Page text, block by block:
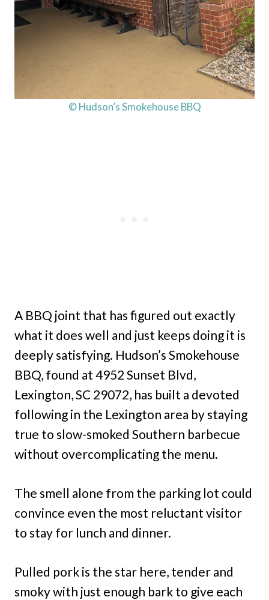
© Hudson’s Smokehouse BBQ
A BBQ joint that has figured out exactly
what it does well and just keeps doing it is
deeply satisfying. Hudson’s Smokehouse
BBQ, found at 4952 Sunset Blvd,
Lexington, SC 29072, has built a devoted
following in the Lexington area by staying
true to slow-smoked Southern barbecue
without overcomplicating the menu.
The smell alone from the parking lot could
convince even the most reluctant visitor
to stay for lunch and dinner.
Pulled pork is the star here, tender and
smoky with just enough bark to give each